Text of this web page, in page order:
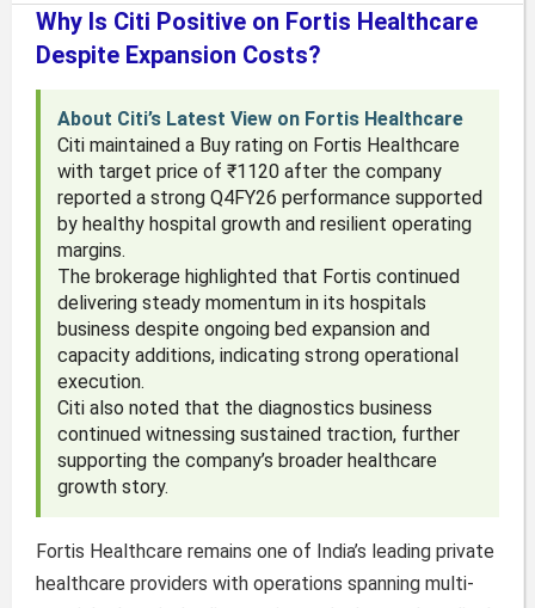
Why Is Citi Positive on Fortis Healthcare
Despite Expansion Costs?
About Citi’s Latest View on Fortis Healthcare
Citi maintained a Buy rating on Fortis Healthcare
with target price of ₹1120 after the company
reported a strong Q4FY26 performance supported
by healthy hospital growth and resilient operating
margins.
The brokerage highlighted that Fortis continued
delivering steady momentum in its hospitals
business despite ongoing bed expansion and
capacity additions, indicating strong operational
execution.
Citi also noted that the diagnostics business
continued witnessing sustained traction, further
supporting the company’s broader healthcare
growth story.
Fortis Healthcare remains one of India’s leading private
healthcare providers with operations spanning multi-